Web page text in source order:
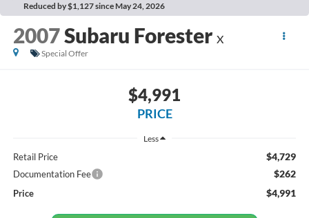
Reduced by $1,127 since May 24, 2026
2007Subaru Forester X
Special Offer
$4,991
PRICE
Less
Retail Price $4,729
Documentation Fee $262
Price $4,991